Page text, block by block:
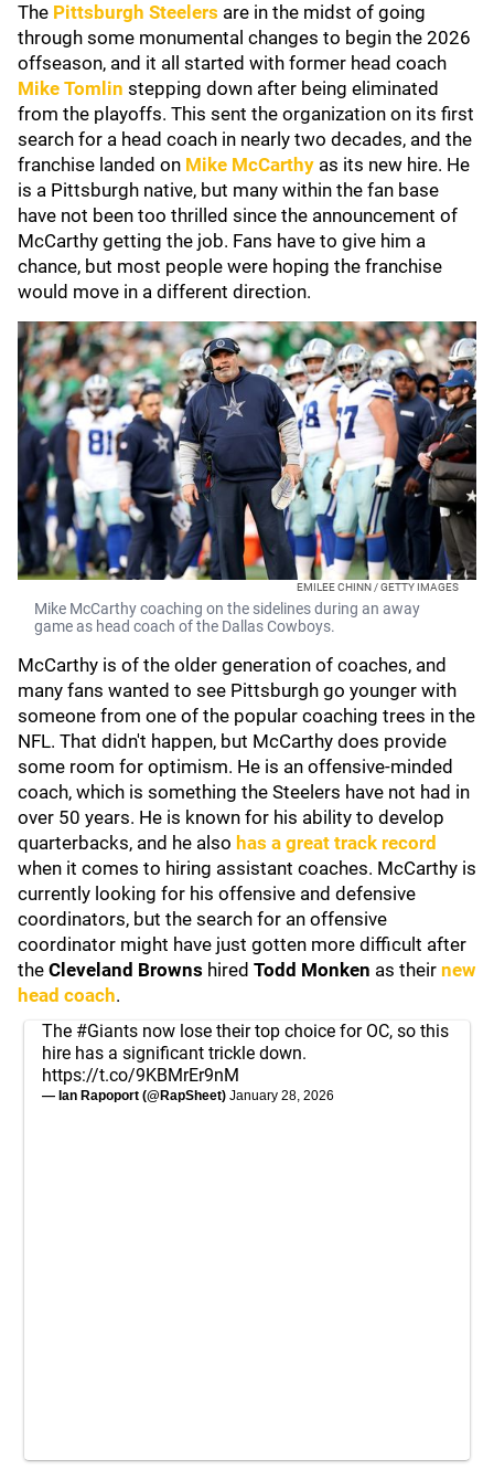
The Pittsburgh Steelers are in the midst of going
through some monumental changes to begin the 2026
offseason, and it all started with former head coach
Mike Tomlin stepping down after being eliminated
from the playoffs. This sent the organization on its first
search for a head coach in nearly two decades, and the
franchise landed on Mike McCarthy as its new hire. He
is a Pittsburgh native, but many within the fan base
have not been too thrilled since the announcement of
McCarthy getting the job. Fans have to give him a
chance, but most people were hoping the franchise
would move in a different direction.
EMILEE CHINN / GETTY IMAGES
Mike McCarthy coaching on the sidelines during an away
game as head coach of the Dallas Cowboys.
McCarthy is of the older generation of coaches, and
many fans wanted to see Pittsburgh go younger with
someone from one of the popular coaching trees in the
NFL. That didn't happen, but McCarthy does provide
some room for optimism. He is an offensive-minded
coach, which is something the Steelers have not had in
over 50 years. He is known for his ability to develop
quarterbacks, and he also has a great track record
when it comes to hiring assistant coaches. McCarthy is
currently looking for his offensive and defensive
coordinators, but the search for an offensive
coordinator might have just gotten more difficult after
the Cleveland Browns hired Todd Monken as their new
head coach.
The #Giants now lose their top choice for OC, so this
hire has a significant trickle down.
https://t.co/9KBMrEr9nM
— Ian Rapoport (@RapSheet) January 28, 2026